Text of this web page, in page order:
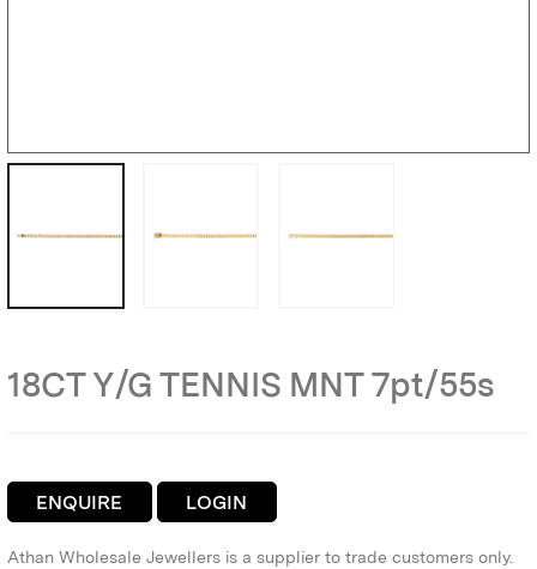
18CT Y/G TENNIS MNT 7pt/55s
ENQUIRE LOGIN
Athan Wholesale Jewellers is a supplier to trade customers only.